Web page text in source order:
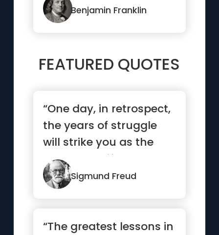
Benjamin Franklin
FEATURED QUOTES
“One day, in retrospect,
the years of struggle
will strike you as the
most beautiful.”
Sigmund Freud
“The greatest lessons in